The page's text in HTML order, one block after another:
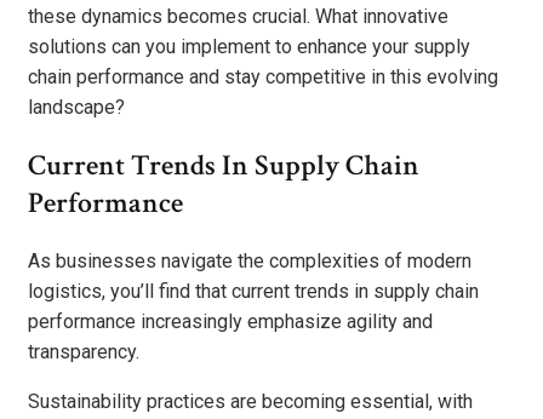
these dynamics becomes crucial. What innovative
solutions can you implement to enhance your supply
chain performance and stay competitive in this evolving
landscape?
Current Trends In Supply Chain
Performance
As businesses navigate the complexities of modern
logistics, you’ll find that current trends in supply chain
performance increasingly emphasize agility and
transparency.
Sustainability practices are becoming essential, with